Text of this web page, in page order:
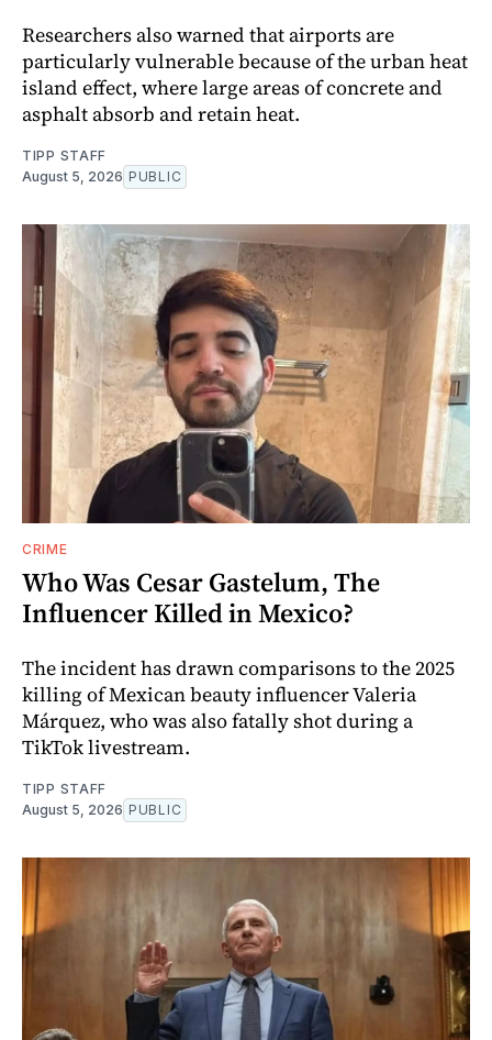
Researchers also warned that airports are
particularly vulnerable because of the urban heat
island effect, where large areas of concrete and
asphalt absorb and retain heat.
TIPP STAFF
August 5, 2026 PUBLIC
CRIME
Who Was Cesar Gastelum, The
Influencer Killed in Mexico?
The incident has drawn comparisons to the 2025
killing of Mexican beauty influencer Valeria
Márquez, who was also fatally shot during a
TikTok livestream.
TIPP STAFF
August 5, 2026 PUBLIC